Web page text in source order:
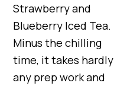
Strawberry and
Blueberry Iced Tea.
Minus the chilling
time, it takes hardly
any prep work and